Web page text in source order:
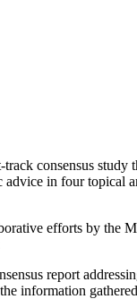
consensus study
in four topical
efforts by the
report
information